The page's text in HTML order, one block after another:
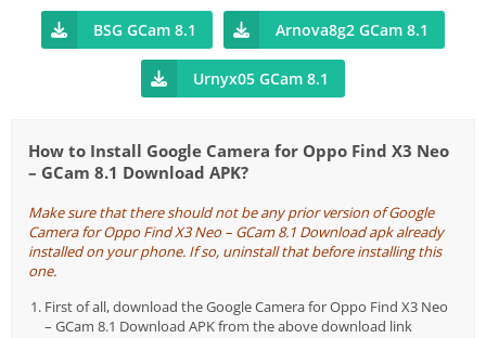
BSG GCam 8.1 Arnova8g2 GCam 8.1
Urnyx05 GCam 8.1
How to Install Google Camera for Oppo Find X3 Neo
– GCam 8.1 Download APK?
Make sure that there should not be any prior version of Google
Camera for Oppo Find X3 Neo – GCam 8.1 Download apk already
installed on your phone. If so, uninstall that before installing this
one.
First of all, download the Google Camera for Oppo Find X3 Neo
– GCam 8.1 Download APK from the above download link